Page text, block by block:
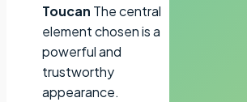
Toucan The central
element chosen is a
powerful and
trustworthy
appearance.